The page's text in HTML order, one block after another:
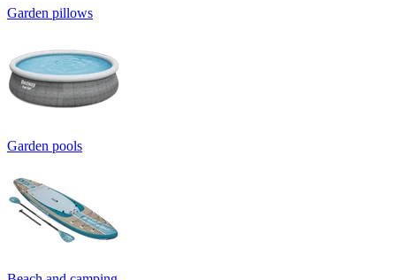
Garden pillows
Garden pools